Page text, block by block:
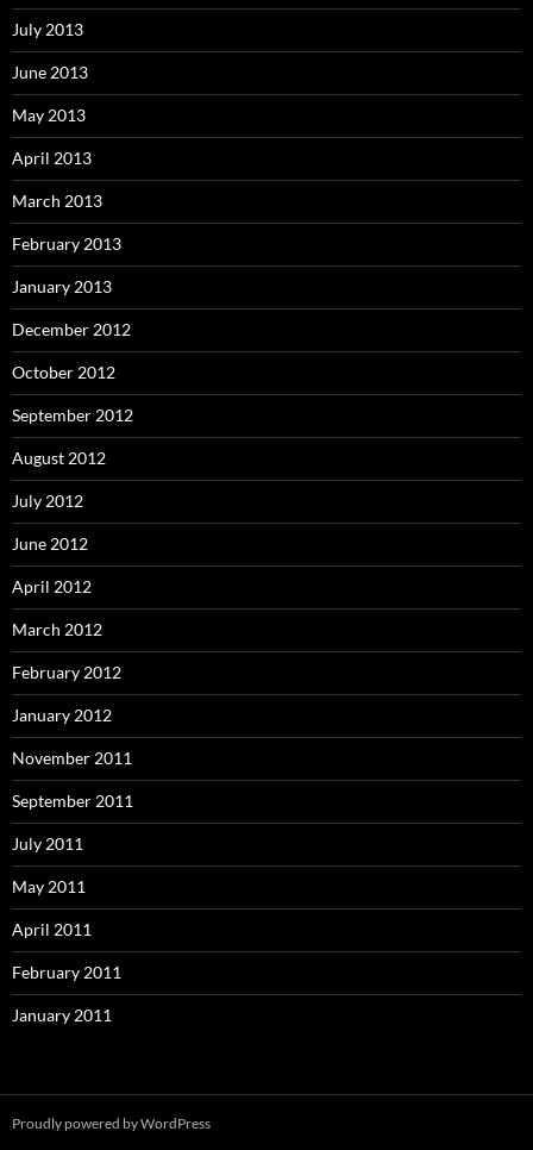
July 2013
June 2013
May 2013
April 2013
March 2013
February 2013
January 2013
December 2012
October 2012
September 2012
August 2012
July 2012
June 2012
April 2012
March 2012
February 2012
January 2012
November 2011
September 2011
July 2011
May 2011
April 2011
February 2011
January 2011
Proudly powered by WordPress